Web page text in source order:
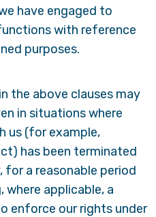
have engaged to
with reference
purposes.
the above clauses may
in situations where
us (for example,
has been terminated
for a reasonable period
applicable, a
enforce our rights under